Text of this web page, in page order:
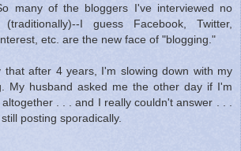
many of the bloggers I've interviewed no
I guess Facebook, Twitter,
etc. are the new face of "blogging."
that after 4 years, I'm slowing down with my
My husband asked me the other day if I'm
. . . and I really couldn't answer . . .
posting sporadically.